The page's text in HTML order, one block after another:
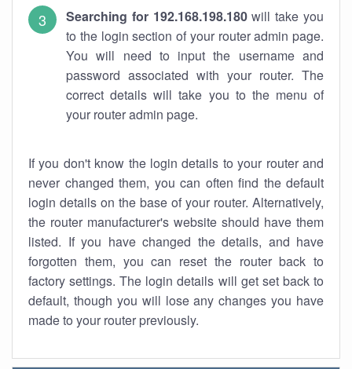
Searching for 192.168.198.180will take you
to the login section of your router admin page.
You will need to input the username and
password associated with your router. The
correct details will take you to the menu of
your router admin page.
If you don't know the login details to your router and
never changed them, you can often find the default
login details on the base of your router. Alternatively,
the router manufacturer's website should have them
listed. If you have changed the details, and have
forgotten them, you can reset the router back to
factory settings. The login details will get set back to
default, though you will lose any changes you have
made to your router previously.